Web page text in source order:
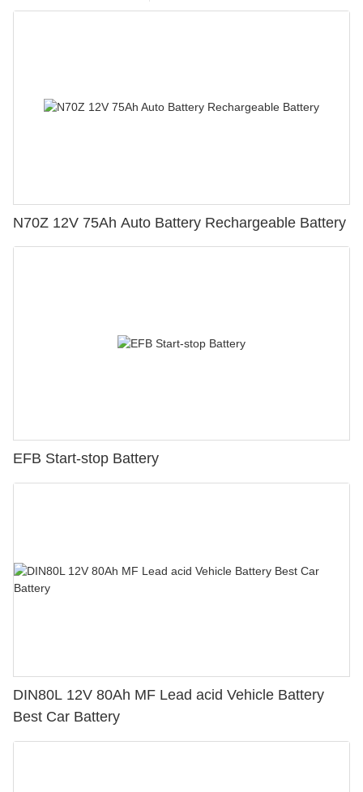
N70Z 12V 75Ah Auto Battery Rechargeable Battery
EFB Start-stop Battery
DIN80L 12V 80Ah MF Lead acid Vehicle Battery
Best Car Battery